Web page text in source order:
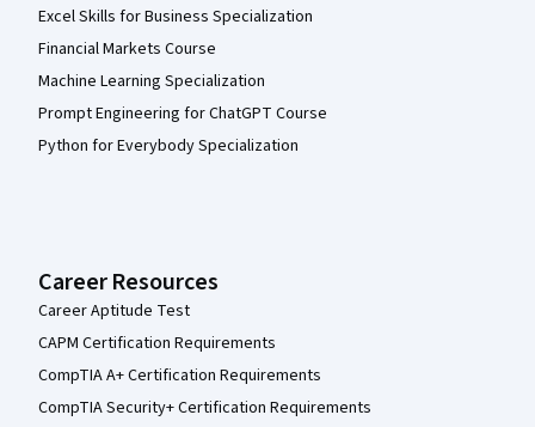
Excel Skills for Business Specialization
Financial Markets Course
Machine Learning Specialization
Prompt Engineering for ChatGPT Course
Python for Everybody Specialization
Career Resources
Career Aptitude Test
CAPM Certification Requirements
CompTIA A+ Certification Requirements
CompTIA Security+ Certification Requirements